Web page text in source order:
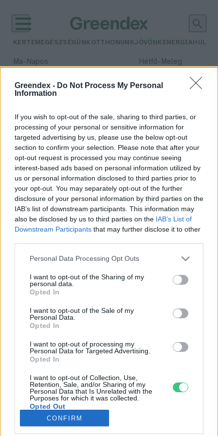
Greendex - Do Not Process My Personal
Information
If you wish to opt-out of the sale, sharing to third parties, or
processing of your personal or sensitive information for
targeted advertising by us, please use the below opt-out
section to confirm your selection. Please note that after your
opt-out request is processed you may continue seeing
interest-based ads based on personal information utilized by
us or personal information disclosed to third parties prior to
your opt-out. You may separately opt-out of the further
disclosure of your personal information by third parties on the
IAB’s list of downstream participants. This information may
also be disclosed by us to third parties on the IAB’s List of
Downstream Participants that may further disclose it to other
Personal Data Processing Opt Outs
I want to opt-out of the Sharing of my
personal data.
Opted In
I want to opt-out of the Sale of my
Personal Data.
Opted In
I want to opt-out of processing my
Personal Data for Targeted Advertising.
Opted In
I want to opt-out of Collection, Use,
Retention, Sale, and/or Sharing of my
Personal Data that Is Unrelated with the
Purposes for which it was collected.
Opted Out
CONFIRM
KERTEM EGÉSZSÉGÜNK OTTHONUNKJÖVŐNK ENERGIA
Ma– Napos Hétfő– Meleg
Csapadék: 1% (0 mm)Szél: 7
időjárási adatok:
személyes történetek
Isten éltesse Juhász Árpád
geológust!
Greendex Szemle
Rovatok
KERTEM
OTTHONUNK
GAZDASÁG
JÖVŐNK
EGÉSZSÉGÜNK
ENERGIA
KÖZLEKEDÉS
Kiemelt témák
aszály ellen egyél helyit